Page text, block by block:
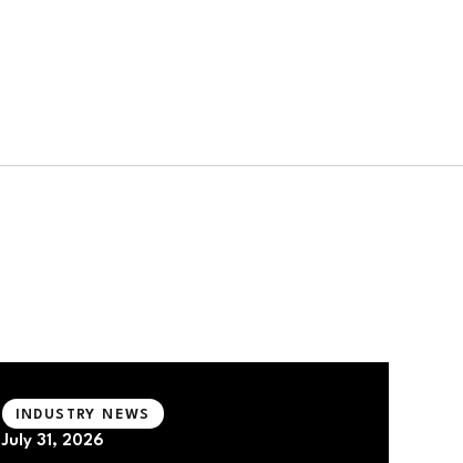
INDUSTRY NEWS
July 31, 2026